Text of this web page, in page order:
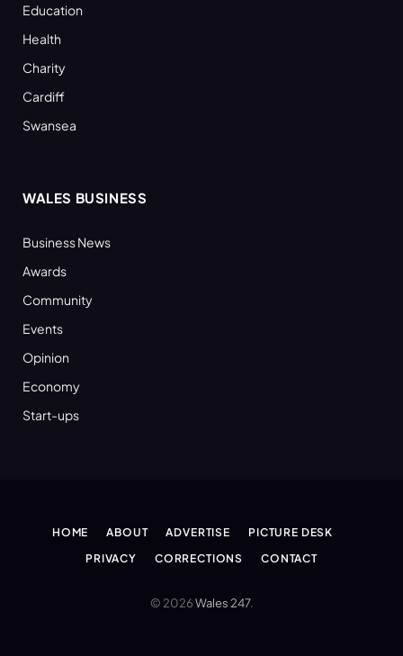
Education
Health
Charity
Cardiff
Swansea
WALES BUSINESS
Business News
Awards
Community
Events
Opinion
Economy
Start-ups
HOME ABOUT ADVERTISE
PICTURE DESK
PRIVACY
CORRECTIONS CONTACT
© 2026Wales 247.